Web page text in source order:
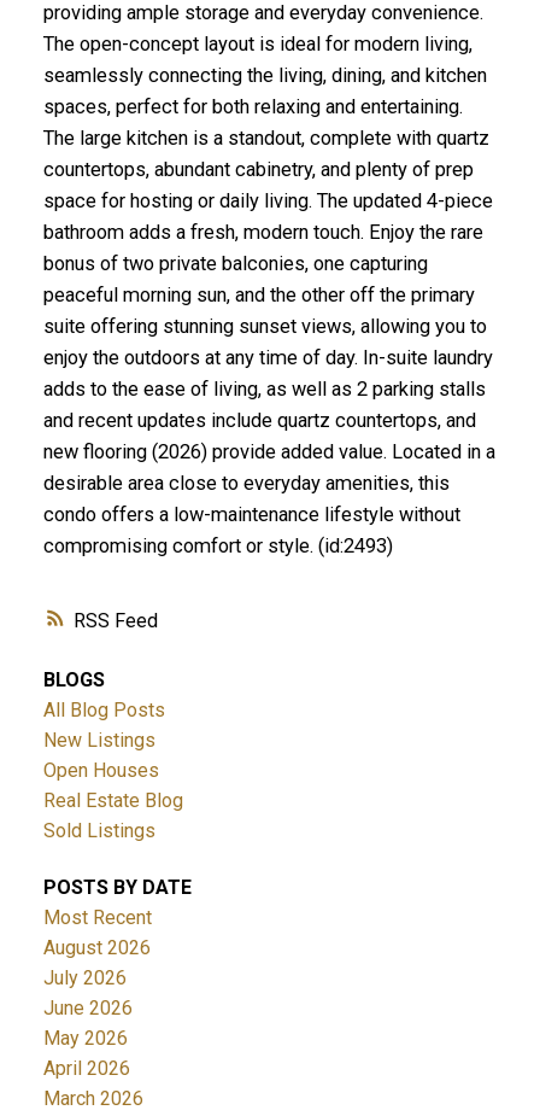
RSS
providing ample storage and everyday convenience.
The open-concept layout is ideal for modern living,
seamlessly connecting the living, dining, and kitchen
spaces, perfect for both relaxing and entertaining.
The large kitchen is a standout, complete with quartz
countertops, abundant cabinetry, and plenty of prep
space for hosting or daily living. The updated 4-piece
bathroom adds a fresh, modern touch. Enjoy the rare
bonus of two private balconies, one capturing
peaceful morning sun, and the other off the primary
suite offering stunning sunset views, allowing you to
enjoy the outdoors at any time of day. In-suite laundry
adds to the ease of living, as well as 2 parking stalls
and recent updates include quartz countertops, and
new flooring (2026) provide added value. Located in a
desirable area close to everyday amenities, this
condo offers a low-maintenance lifestyle without
compromising comfort or style. (id:2493)
BLOGS
All Blog Posts
New Listings
Open Houses
Real Estate Blog
Sold Listings
POSTS BY DATE
Most Recent
August 2026
July 2026
June 2026
May 2026
April 2026
March 2026